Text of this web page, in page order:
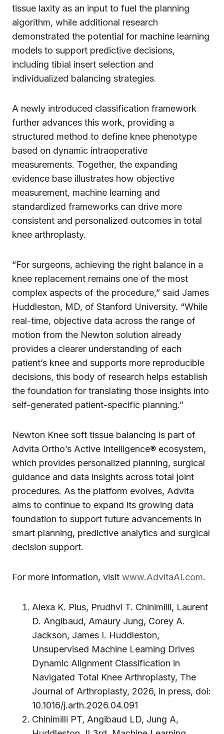
tissue laxity as an input to fuel the planning
algorithm, while additional research
demonstrated the potential for machine learning
models to support predictive decisions,
including tibial insert selection and
individualized balancing strategies.
A newly introduced classification framework
further advances this work, providing a
structured method to define knee phenotype
based on dynamic intraoperative
measurements. Together, the expanding
evidence base illustrates how objective
measurement, machine learning and
standardized frameworks can drive more
consistent and personalized outcomes in total
knee arthroplasty.
“For surgeons, achieving the right balance in a
knee replacement remains one of the most
complex aspects of the procedure,” said James
Huddleston, MD, of Stanford University. “While
real-time, objective data across the range of
motion from the Newton solution already
provides a clearer understanding of each
patient’s knee and supports more reproducible
decisions, this body of research helps establish
the foundation for translating those insights into
self-generated patient-specific planning.”
Newton Knee soft tissue balancing is part of
Advita Ortho’s Active Intelligence® ecosystem,
which provides personalized planning, surgical
guidance and data insights across total joint
procedures. As the platform evolves, Advita
aims to continue to expand its growing data
foundation to support future advancements in
smart planning, predictive analytics and surgical
decision support.
For more information, visit www.AdvitaAI.com.
Alexa K. Pius, Prudhvi T. Chinimilli, Laurent
D. Angibaud, Amaury Jung, Corey A.
Jackson, James I. Huddleston,
Unsupervised Machine Learning Drives
Dynamic Alignment Classification in
Navigated Total Knee Arthroplasty, The
Journal of Arthroplasty, 2026, in press, doi:
10.1016/j.arth.2026.04.091
Chinimilli PT, Angibaud LD, Jung A,